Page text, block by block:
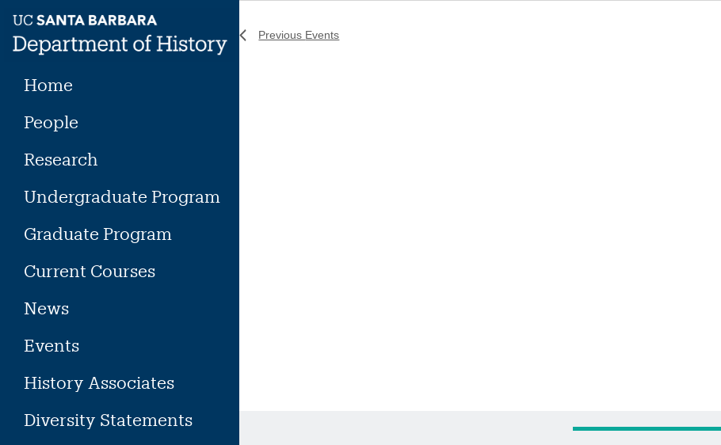
content
Home
People
Research
Undergraduate Program
Graduate Program
Current Courses
News
Events
History Associates
Diversity Statements
Previous Events